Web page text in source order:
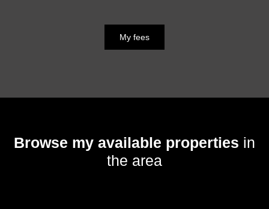
My fees
Browse my available properties in
the area